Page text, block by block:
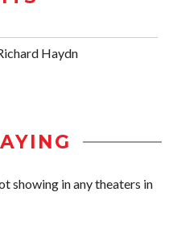
Haydn
showing in any theaters in